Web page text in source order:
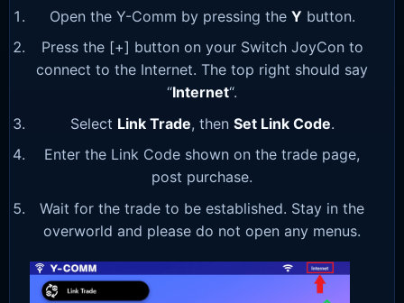
Open the Y-Comm by pressing the Y button.
Press the [+] button on your Switch JoyCon to
connect to the Internet. The top right should say
“Internet“.
Select Link Trade, then Set Link Code.
Enter the Link Code shown on the trade page,
post purchase.
Wait for the trade to be established. Stay in the
overworld and please do not open any menus.